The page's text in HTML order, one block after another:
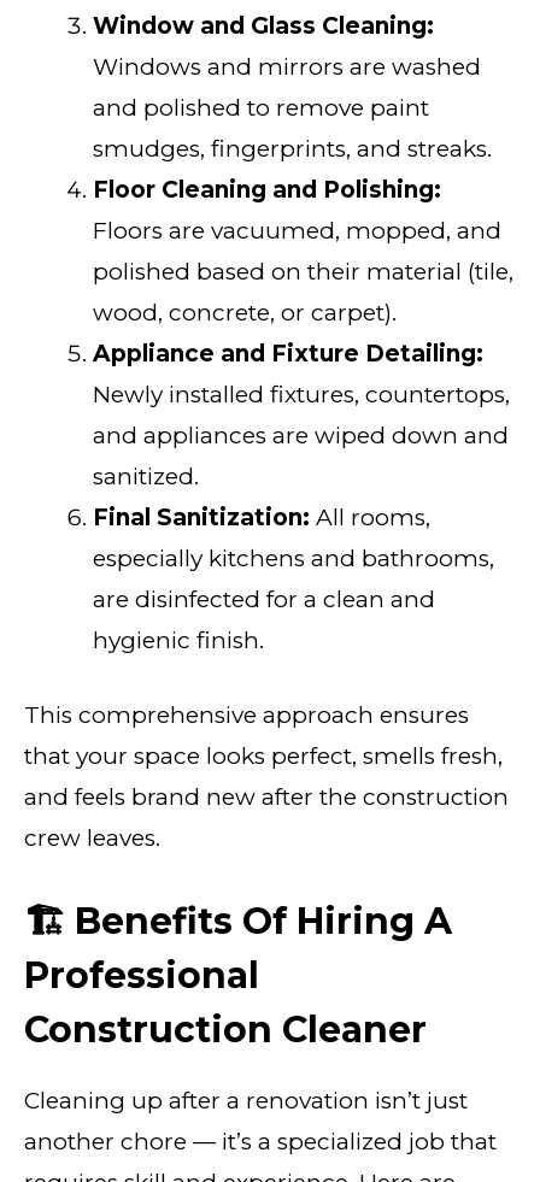
Window and Glass Cleaning:
Windows and mirrors are washed
and polished to remove paint
smudges, fingerprints, and streaks.
Floor Cleaning and Polishing:
Floors are vacuumed, mopped, and
polished based on their material (tile,
wood, concrete, or carpet).
Appliance and Fixture Detailing:
Newly installed fixtures, countertops,
and appliances are wiped down and
sanitized.
Final Sanitization: All rooms,
especially kitchens and bathrooms,
are disinfected for a clean and
hygienic finish.
This comprehensive approach ensures
that your space looks perfect, smells fresh,
and feels brand new after the construction
crew leaves.
🏗️ Benefits Of Hiring A
Professional
Construction Cleaner
Cleaning up after a renovation isn’t just
another chore — it’s a specialized job that